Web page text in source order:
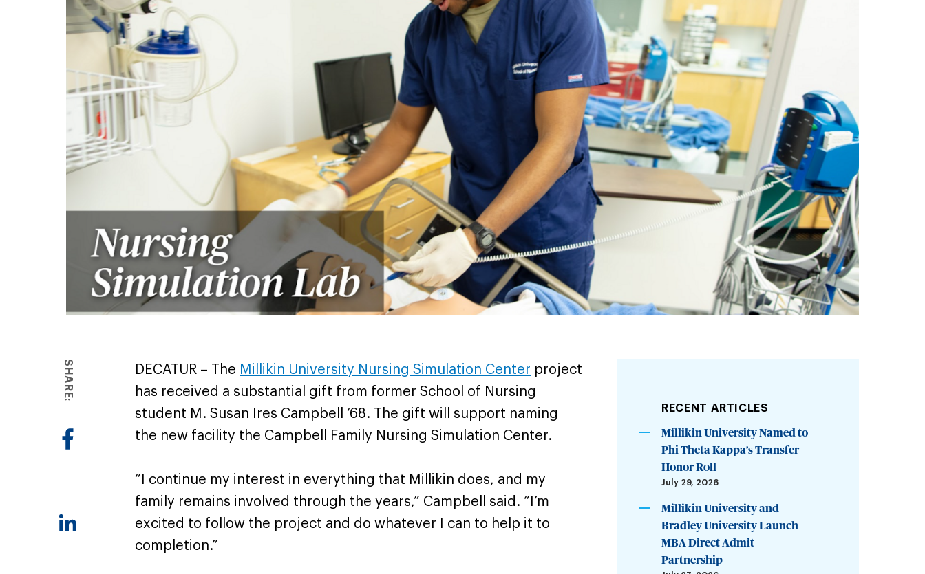
SHARE: DECATUR – The Millikin University Nursing Simulation Center project
has received a substantial gift from former School of Nursing
student M. Susan Ires Campbell ‘68. The gift will support naming
the new facility the Campbell Family Nursing Simulation Center.
“I continue my interest in everything that Millikin does, and my
family remains involved through the years,” Campbell said. “I’m
excited to follow the project and do whatever I can to help it to
completion.”
RECENT ARTICLES
Millikin University Named to
Phi Theta Kappa’s Transfer
Honor Roll
July 29, 2026
Millikin University and
Bradley University Launch
MBA Direct Admit
Partnership